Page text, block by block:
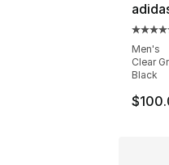
Men's
Clear
Black